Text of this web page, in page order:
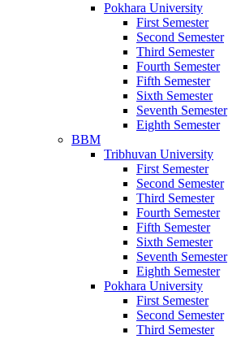
Pokhara University
First Semester
Second Semester
Third Semester
Fourth Semester
Fifth Semester
Sixth Semester
Seventh Semester
Eighth Semester
BBM
Tribhuvan University
First Semester
Second Semester
Third Semester
Fourth Semester
Fifth Semester
Sixth Semester
Seventh Semester
Eighth Semester
Pokhara University
First Semester
Second Semester
Third Semester